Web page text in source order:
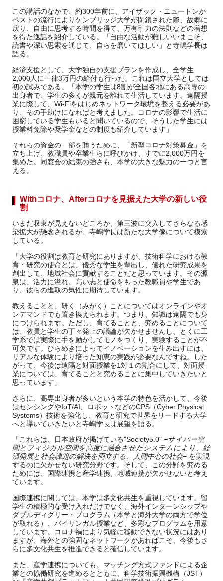
この講話のなかで、約300年前に、アイザック・ニュートンが
ペストの流行によりケンブリッジ大学が閉鎖された際、故郷に
戻り、自由に思考する時間を得て、万有引力の法則などの着想
を得た逸話を紹介している。「自由な活動が難しいいまこそ、
読書や深い思索を通じて、自らを磨いてほしい」と寺嶋学長は
語る。
経済支援として、大学独自の支援プランを作成し、全学生
2,000人に一律3万円の給付も行った。これは国立大学としては
初の試みである。「本学の学生は8割が全国各地にある高専の
出身者で、学生の多くが親元を離れて生活しています。遠隔授
業に際して、Wi-Fiをはじめネットワーク環境を整える必要があ
り、その手助けになればと考えました。コロナの影響で生活に
困窮している学生もいると聞いているので、そうした学生には
授業料免除や奨学金などの制度も紹介しています」
それらの資金の一部を賄うために、「新型コロナ対策募金」を
立ち上げ、教職員や卒業生らに呼びかけ、すでに2,000万円を
集めた。同窓会の結束の強さも、本学の大きな魅力の一つと言
える。
Withコロナ、Afterコロナを見据えた大学の新しい役
割
いまだ収束が見えないどころか、第三波に突入してさらなる感
染拡大が懸念されるが、寺嶋学長は新たな大学像について模索
している。
「大学の役割は教育と研究にありますが、技術科学における教
育・研究の使命とは、優秀な学生を輩出し、優れた研究成果を
創出して、地域社会に貢献することだと思っています。その源
泉は、活力に溢れ、高い志と使命をもった教職員や学生であ
り、彼らの進取の気性に期待しています。
教えることと、研く（みがく）ことについてはオンラインやオ
ンデマンドでも置き換えられます。つまり、知識は遠隔でも身
につけられます。ただし、育てることと、究めることについて
は、教員と学生の丁々発止の議論が欠かせませんし、とくに工
学系では実際に手を動かしてモノをつくり、実験することが不
可欠です。ひらめきによってイノベーションを生み出すには、
リアルな体験により培った知恵の実践が必要なんですね。した
がって、今後は遠隔と対面授業を1対１の割合にして、対面授
業については、育てることと究めることに集中していきたいと
思っています」
さらに、高専出身者が多いという本学の特色を活かして、今後
はセンシングやIoT/AI、ロボットなどのCPS（Cyber Physical
Systems）技術を強化し、教育と研究で世界をリードする大学
へと導いていきたいと寺嶋学長は展望を語る。
「これらは、日本政府が掲げている"Society5.0" −サイバー空
間とフィジカル空間を高度に融合させたシステムにより、経
済発展と社会課題の解決を両立する、人間中心の社会− を実現
するのに欠かせない研究分野です。そして、この分野を究める
ためには、国際連携と産学連携、地域連携が欠かせないと考え
ています。
国際連携に関しては、本学は多文化共生を重視しています。留
学生の積極的な受け入れだけでなく、海外インターンシップや
ダブルディグリー・プログラム（本学と海外大学の両方で学位
が取れる）、バイリンガル授業など、多彩なプログラムを用意
しています。コロナ禍により気軽に移動できない状況にはあり
ますが、海外との強固なネットワークがあればこそ、今後もさ
らに多文化共生を推進できると確信しています。
また、産学連携についても、マッチング方式ファンドによる企
業との協働研究を進めるとともに、科学技術振興機構（JST）